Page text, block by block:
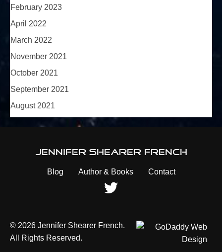
February 2023
April 2022
March 2022
November 2021
October 2021
September 2021
August 2021
Jennifer Shearer French
Blog Author & Books Contact
© 2026 Jennifer Shearer French.
All Rights Reserved.